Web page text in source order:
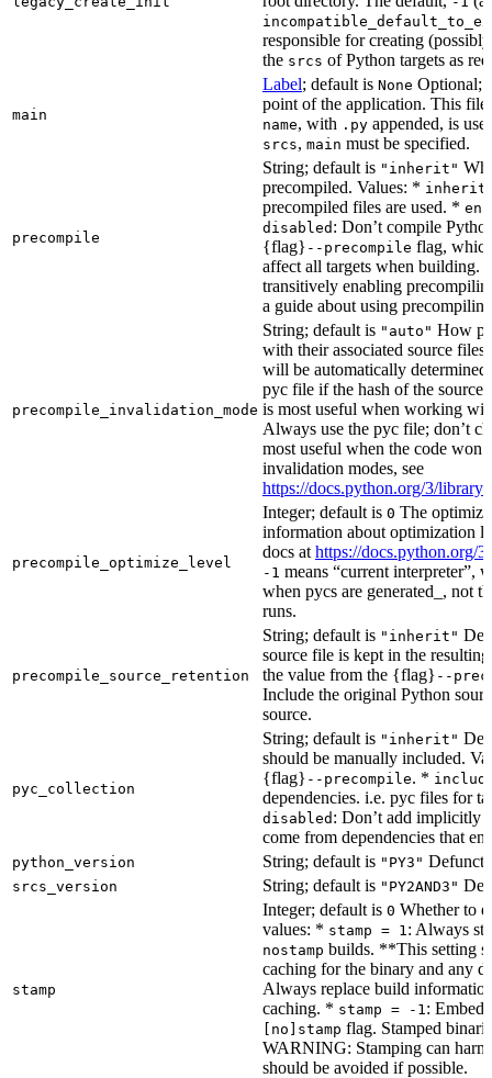
responsible for creating
the srcs of Python targets as
main
Label; default is None Optional;
point of the application. This
name, with .py appended, is
srcs, main must be specified.
precompile
String; default is "inherit"
precompiled. Values: * inherit
precompiled files are used. *
disabled : Don’t compile
{flag} --precompile flag,
affect all targets when
transitively enabling
a guide about using
precompile_invalidation_mode
String; default is "auto" How
with their associated source
will be automatically
pyc file if the hash of the source
is most useful when working
Always use the pyc file; don’t
most useful when the code
invalidation modes, see
https://docs.python.org/3/
precompile_optimize_level
Integer; default is 0 The
information about optimization
docs at https://docs.python.org/
-1 means “current interpreter”,
when pycs are generated_, not
runs.
precompile_source_retention
String; default is "inherit"
source file is kept in the
the value from the {flag} --
Include the original Python
source.
pyc_collection
String; default is "inherit"
should be manually included.
{flag} --precompile. *
dependencies. i.e. pyc files for
disabled : Don’t add implicitly
come from dependencies that
python_version String; default is "PY3" Defunct,
srcs_version String; default is "PY2AND3"
stamp
Integer; default is 0 Whether to
values: * stamp = 1 : Always
nostamp builds. **This setting
caching for the binary and any
Always replace build
caching. * stamp = -1 :
[no]stamp flag. Stamped
WARNING: Stamping can
should be avoided if possible.